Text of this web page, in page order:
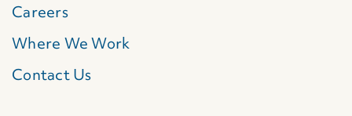
Careers
Where We Work
Contact Us